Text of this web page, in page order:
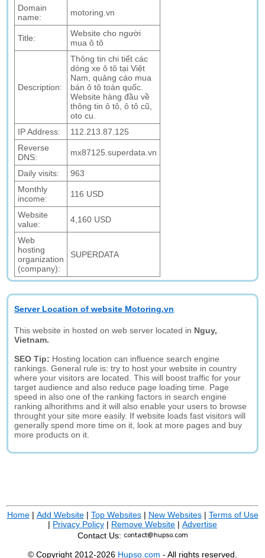
Domain
name:
motoring.vn
Title:
Website cho người
mua ô tô
Description:
Thông tin chi tiết các
dòng xe ô tô tại Việt
Nam, quảng cáo mua
bán ô tô toàn quốc.
Website hàng đầu về
thông tin ô tô, ô tô cũ,
oto cu.
IP Address:
112.213.87.125
Reverse
DNS:
mx87125.superdata.vn
Daily visits:
963
Monthly
income:
116 USD
Website
value:
4,160 USD
Web
hosting
organization
(company):
SUPERDATA
Server Location of website Motoring.vn
This website in hosted on web server located in Nguy,
Vietnam.
SEO Tip: Hosting location can influence search engine
rankings. General rule is: try to host your website in country
where your visitors are located. This will boost traffic for your
target audience and also reduce page loading time. Page
speed in also one of the ranking factors in search engine
ranking alhorithms and it will also enable your users to browse
throught your site more easily. If website loads fast visitors will
generally spend more time on it, look at more pages and buy
more products on it.
Home| Add Website| Top Websites| New Websites| Terms of Use
| Privacy Policy | Remove Website | Advertise
Contact Us:
© Copyright 2012-2026 Hupso.com - All rights reserved.